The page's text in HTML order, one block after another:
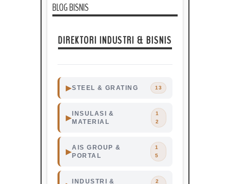
BLOG BISNIS
DIREKTORI INDUSTRI & BISNIS
▶STEEL & GRATING 13
Steel Grating
Steel Grating
▶ INSULASI &
MATERIAL
1
2
Surabaya
▶AIS GROUP &
PORTAL
1
5
Industri
INDUSTRI &
2